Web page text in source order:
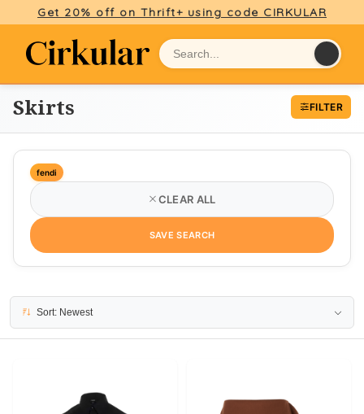
Get 20% off on Thrift+ using code CIRKULAR
Skirts FILTER
fendi
CLEAR ALL
SAVE SEARCH
Sort: Newest